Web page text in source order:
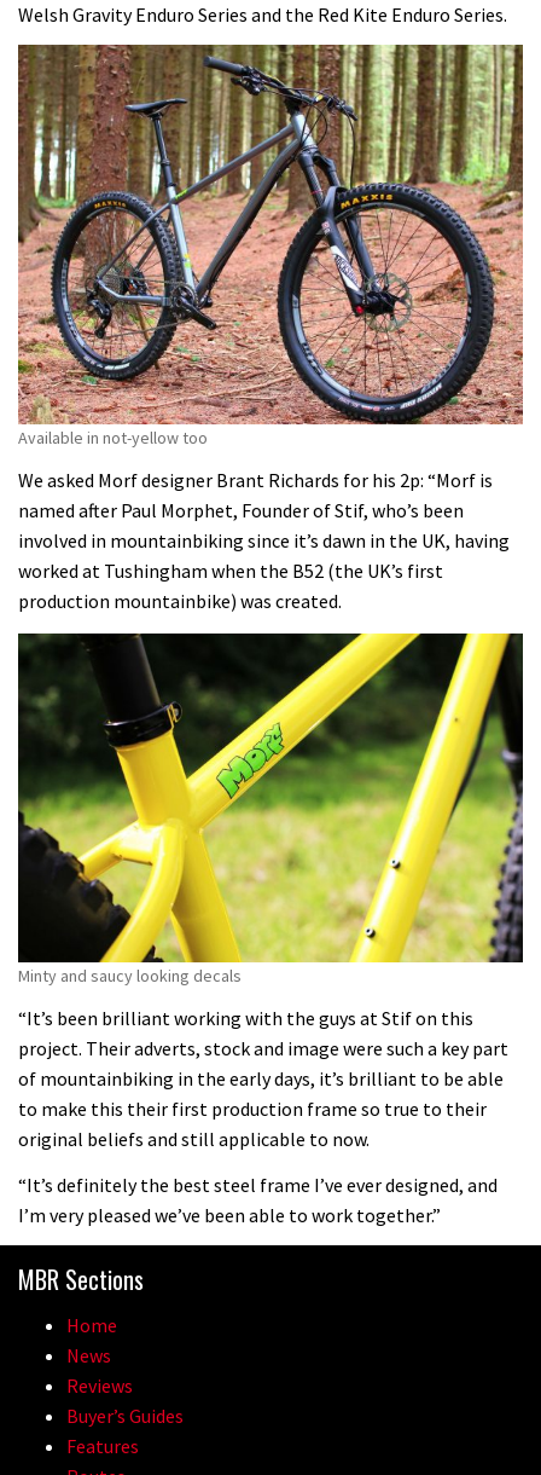
Welsh Gravity Enduro Series and the Red Kite Enduro Series.
Available in not-yellow too
We asked Morf designer Brant Richards for his 2p: “Morf is
named after Paul Morphet, Founder of Stif, who’s been
involved in mountainbiking since it’s dawn in the UK, having
worked at Tushingham when the B52 (the UK’s first
production mountainbike) was created.
Minty and saucy looking decals
“It’s been brilliant working with the guys at Stif on this
project. Their adverts, stock and image were such a key part
of mountainbiking in the early days, it’s brilliant to be able
to make this their first production frame so true to their
original beliefs and still applicable to now.
“It’s definitely the best steel frame I’ve ever designed, and
I’m very pleased we’ve been able to work together.”
MBR Sections
Home
News
Reviews
Buyer’s Guides
Features